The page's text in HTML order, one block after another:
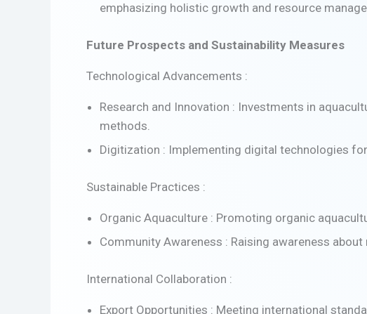
emphasizing holistic growth and resource
Future Prospects and Sustainability Measures
Technological Advancements :
Research and Innovation : Investments in
methods.
Digitization : Implementing digital technologies
Sustainable Practices :
Organic Aquaculture : Promoting organic
Community Awareness : Raising awareness
International Collaboration :
Export Opportunities : Meeting international